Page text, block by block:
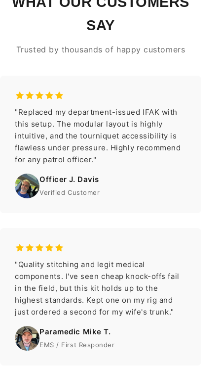
SAY
Trusted by thousands of happy customers
"Replaced my department-issued IFAK with
this setup. The modular layout is highly
intuitive, and the tourniquet accessibility is
flawless under pressure. Highly recommend
for any patrol officer."
Officer J. Davis
Verified Customer
"Quality stitching and legit medical
components. I've seen cheap knock-offs fail
in the field, but this kit holds up to the
highest standards. Kept one on my rig and
just ordered a second for my wife's trunk."
Paramedic Mike T.
EMS / First Responder